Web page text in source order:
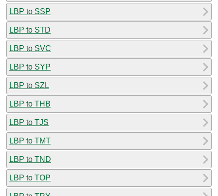
LBP to SSP
LBP to STD
LBP to SVC
LBP to SYP
LBP to SZL
LBP to THB
LBP to TJS
LBP to TMT
LBP to TND
LBP to TOP